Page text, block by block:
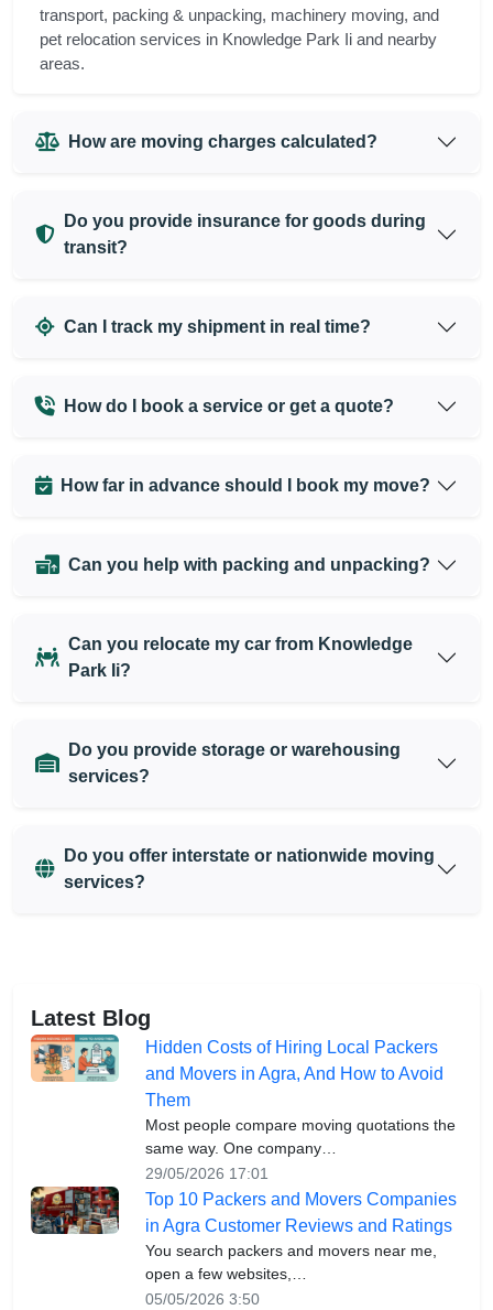
transport, packing & unpacking, machinery moving, and
pet relocation services in Knowledge Park Ii and nearby
areas.
How are moving charges calculated?
Do you provide insurance for goods during
transit?
Can I track my shipment in real time?
How do I book a service or get a quote?
How far in advance should I book my move?
Can you help with packing and unpacking?
Can you relocate my car from Knowledge
Park Ii?
Do you provide storage or warehousing
services?
Do you offer interstate or nationwide moving
services?
Latest Blog
Hidden Costs of Hiring Local Packers
and Movers in Agra, And How to Avoid
Them
Most people compare moving quotations the
same way. One company…
29/05/2026 17:01
Top 10 Packers and Movers Companies
in Agra Customer Reviews and Ratings
You search packers and movers near me,
open a few websites,…
05/05/2026 3:50